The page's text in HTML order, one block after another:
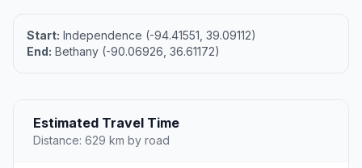
Start: Independence (-94.41551, 39.09112)
End: Bethany (-90.06926, 36.61172)
Estimated Travel Time
Distance: 629 km by road